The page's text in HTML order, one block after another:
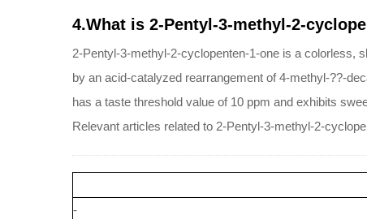
4.What is 2-Pentyl-3-methyl-2-
2-Pentyl-3-methyl-2-cyclopenten-1-one is a colorless,
by an acid-catalyzed rearrangement of 4-methyl-??-
has a taste threshold value of 10 ppm and exhibits
Relevant articles related to 2-Pentyl-3-methyl-2-
-